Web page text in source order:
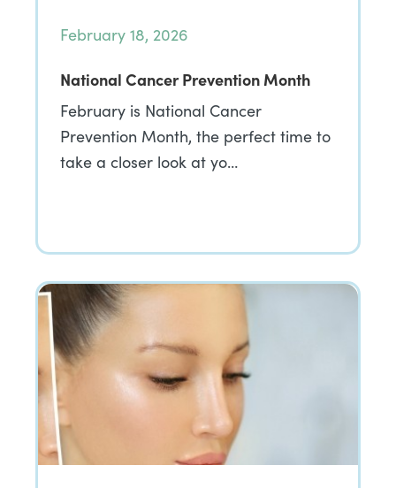
February 18, 2026
National Cancer Prevention Month
February is National Cancer
Prevention Month, the perfect time to
take a closer look at yo…